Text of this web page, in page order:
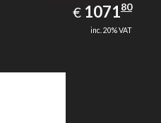
€ EUR
1071.80
107180
inc. 20% VAT